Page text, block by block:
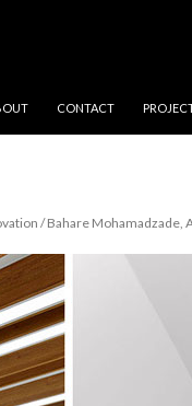
CONTACT
/ Bahare Mohamadzade,